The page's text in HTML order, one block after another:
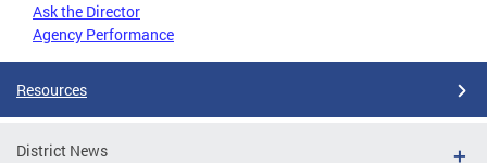
Ask the Director
Agency Performance
Resources
District News